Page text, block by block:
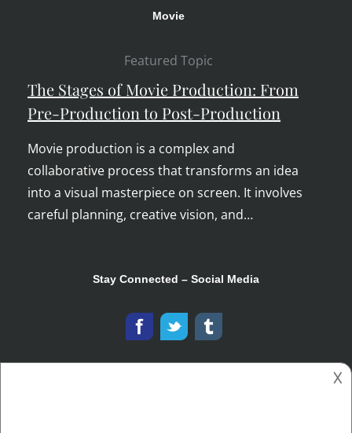
Movie
Featured Topic
The Stages of Movie Production: From
Pre-Production to Post-Production
Movie production is a complex and
collaborative process that transforms an idea
into a visual masterpiece on screen. It involves
careful planning, creative vision, and…
Stay Connected – Social Media
𐌢